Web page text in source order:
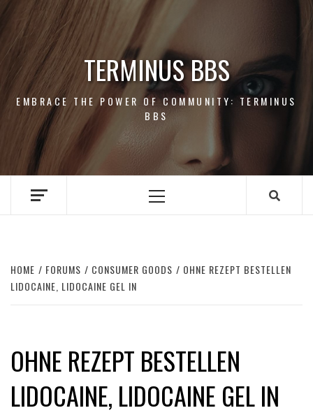
Skip
content
TERMINUS BBS
EMBRACE THE POWER OF COMMUNITY: TERMINUS
BBS
Primary
HOME FORUMS CONSUMER GOODS
OHNE REZEPT BESTELLEN
LIDOCAINE, LIDOCAINE GEL IN
OHNE REZEPT BESTELLEN
LIDOCAINE, LIDOCAINE GEL IN